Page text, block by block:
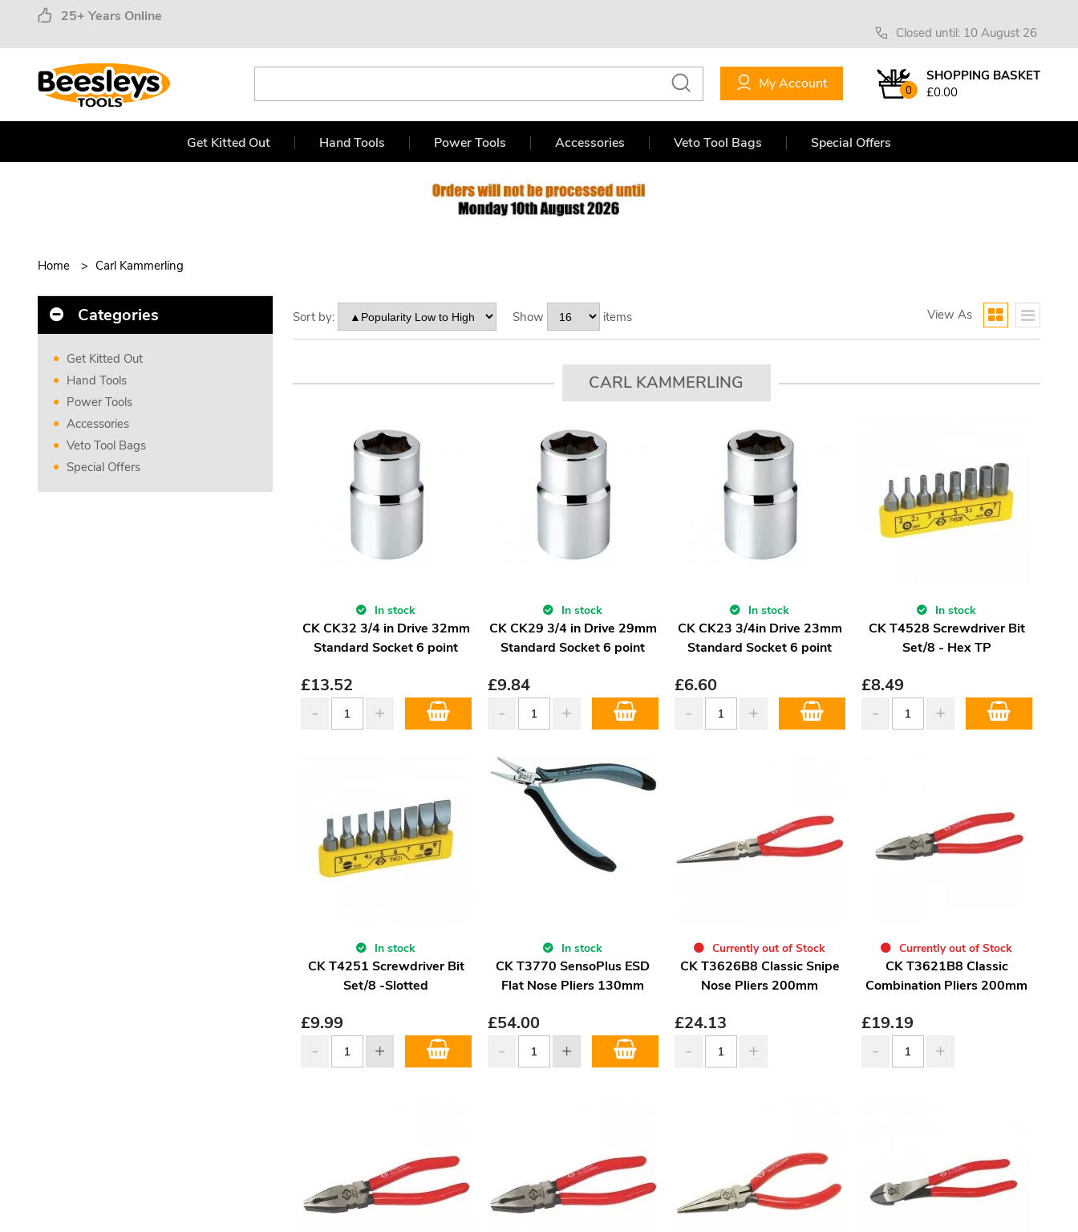
25+ Years Online
Closed until: 10 August 26
0
SHOPPING BASKET
£0.00
My Account
Get Kitted Out Hand Tools Power Tools Accessories Veto Tool Bags Special Offers
Home Carl Kammerling
Categories
Get Kitted Out
Hand Tools
Power Tools
Accessories
Veto Tool Bags
Special Offers
View As
Sort by: Show items
CARL KAMMERLING
In stock
CK CK32 3/4 in Drive 32mm
Standard Socket 6 point
£13.52
In stock
CK CK29 3/4 in Drive 29mm
Standard Socket 6 point
£9.84
In stock
CK CK23 3/4in Drive 23mm
Standard Socket 6 point
£6.60
In stock
CK T4528 Screwdriver Bit
Set/8 - Hex TP
£8.49
In stock
CK T4251 Screwdriver Bit
Set/8 -Slotted
£9.99
In stock
CK T3770 SensoPlus ESD
Flat Nose Pliers 130mm
£54.00
Currently out of Stock
CK T3626B8 Classic Snipe
Nose Pliers 200mm
£24.13
Currently out of Stock
CK T3621B8 Classic
Combination Pliers 200mm
£19.19